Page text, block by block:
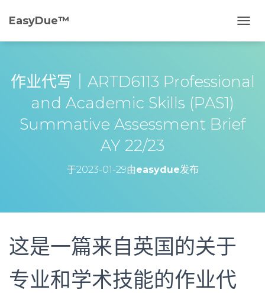
EasyDue™️
换
作业代写｜ARTD6113 Professional
and Academic Skills (PAS1)
Summative Assessment Brief
AY 22/23
于2023-01-29由easydue发布
这是一篇来自英国的关于
专业和学术技能的作业代